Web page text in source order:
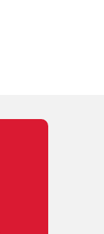
so many new
leagues with